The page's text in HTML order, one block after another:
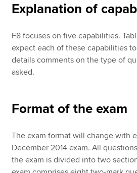
Explanation of
F8 focuses on five capabilities.
expect each of these capabilities
details comments on the type of
asked.
Format of the exam
The exam format will change with
December 2014 exam. All
the exam is divided into two